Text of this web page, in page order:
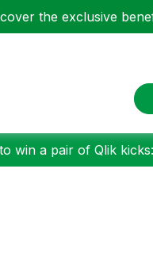
the exclusive
win a pair of Qlik kicks: